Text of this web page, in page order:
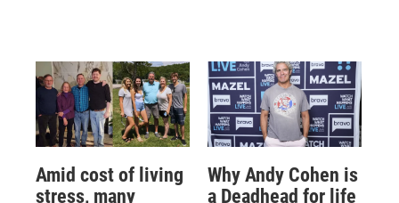
Amid cost of living
stress, many
Why Andy Cohen is
a Deadhead for life